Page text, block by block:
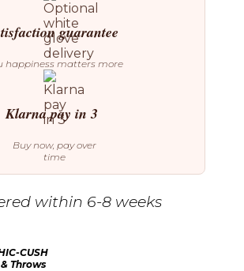
guarantee
happiness matters more
Klarna pay in 3
Buy now, pay over
time
within 6-8 weeks
CUSH
Throws